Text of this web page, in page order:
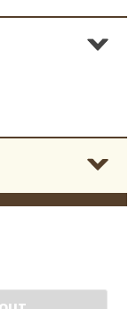
entire
wholesale